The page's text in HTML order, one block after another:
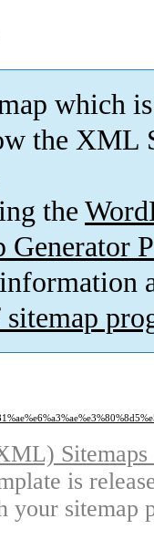
which is
the XML
the
Generator
is
your sitemap